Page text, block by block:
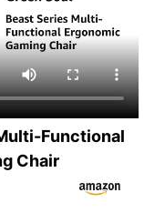
Functional
Chair